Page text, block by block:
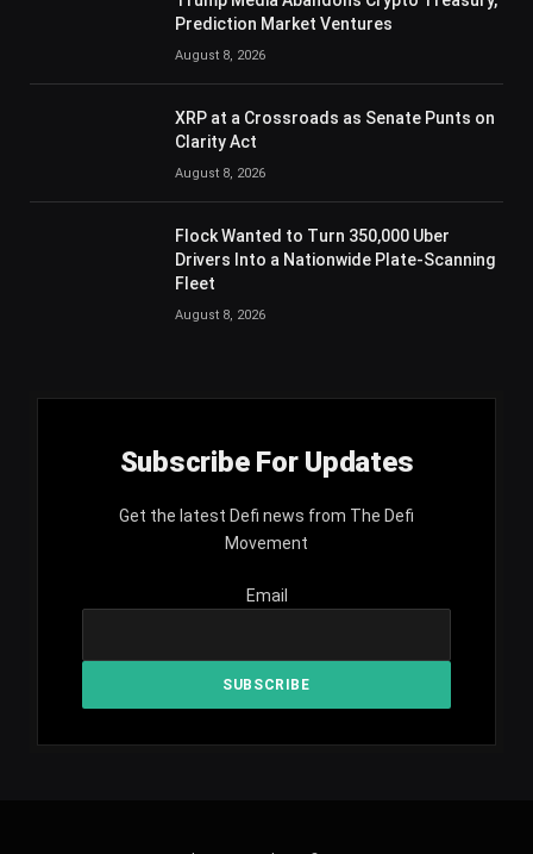
Prediction Market Ventures
August 8, 2026
XRP at a Crossroads as Senate Punts on
Clarity Act
August 8, 2026
Flock Wanted to Turn 350,000 Uber
Drivers Into a Nationwide Plate-Scanning
Fleet
August 8, 2026
Subscribe For Updates
Get the latest Defi news from The Defi
Movement
Email